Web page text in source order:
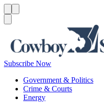
Subscribe Now
Government & Politics
Crime & Courts
Energy